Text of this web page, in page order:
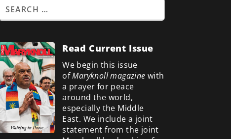
Read Current Issue
We begin this issue
ofMaryknoll magazine with
a prayer for peace
around the world,
especially the Middle
East. We include a joint
statement from the joint